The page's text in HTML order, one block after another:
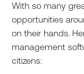
With so many
opportunities
on their hands.
management
citizens: